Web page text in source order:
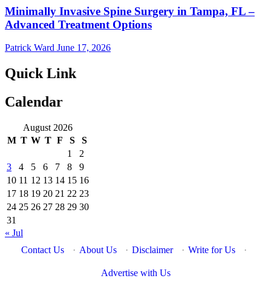
Minimally Invasive Spine Surgery in Tampa, FL –
Advanced Treatment Options
Patrick Ward June 17, 2026
Quick Link
Calendar
August 2026
M T W T F S
S
1
2
3
4 5 6 7 8
9
10 11 12 13 14 15 16
17 18 19 20 21 22 23
24 25 26 27 28 29 30
31
« Jul
Contact Us
· About Us · Disclaimer · Write for Us ·
Advertise with Us